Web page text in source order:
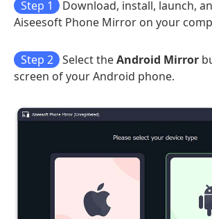
Step 1
Download, install, launch,
Aiseesoft Phone Mirror on your
Step 2 Select theAndroid Mirror
screen of your Android phone.